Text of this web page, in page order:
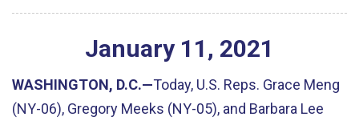
January 11 , 2021
WASHINGTON, D.C.—Today, U.S. Reps. Grace Meng
(NY-06), Gregory Meeks (NY-05), and Barbara Lee